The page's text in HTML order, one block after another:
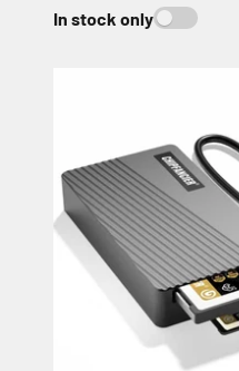
In stock only